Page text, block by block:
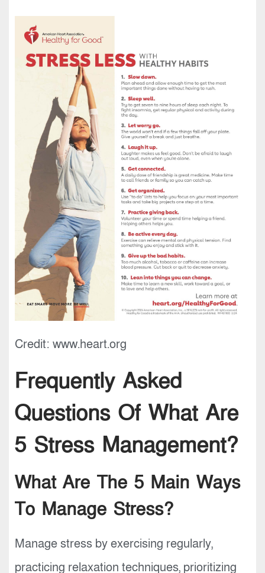
Credit: www.heart.org
Frequently Asked
Questions Of What Are
5 Stress Management?
What Are The 5 Main Ways
To Manage Stress?
Manage stress by exercising regularly,
practicing relaxation techniques, prioritizing